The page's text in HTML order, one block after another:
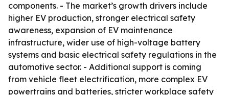
components. - The market’s growth drivers include
higher EV production, stronger electrical safety
awareness, expansion of EV maintenance
infrastructure, wider use of high-voltage battery
systems and basic electrical safety regulations in the
automotive sector. - Additional support is coming
from vehicle fleet electrification, more complex EV
powertrains and batteries, stricter workplace safety